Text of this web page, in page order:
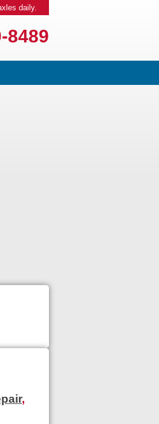
8489
daily.
,